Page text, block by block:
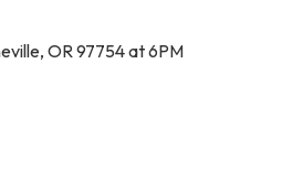
OR 97754 at 6PM